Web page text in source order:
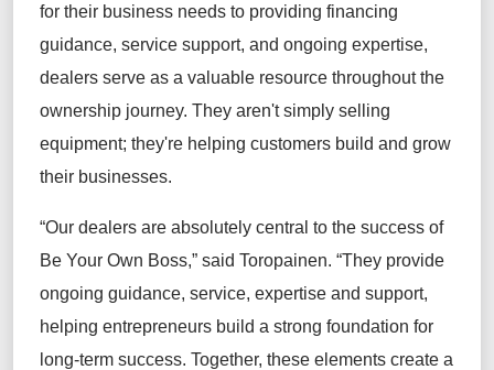
for their business needs to providing financing
guidance, service support, and ongoing expertise,
dealers serve as a valuable resource throughout the
ownership journey. They aren't simply selling
equipment; they're helping customers build and grow
their businesses.
“Our dealers are absolutely central to the success of
Be Your Own Boss,” said Toropainen. “They provide
ongoing guidance, service, expertise and support,
helping entrepreneurs build a strong foundation for
long-term success. Together, these elements create a